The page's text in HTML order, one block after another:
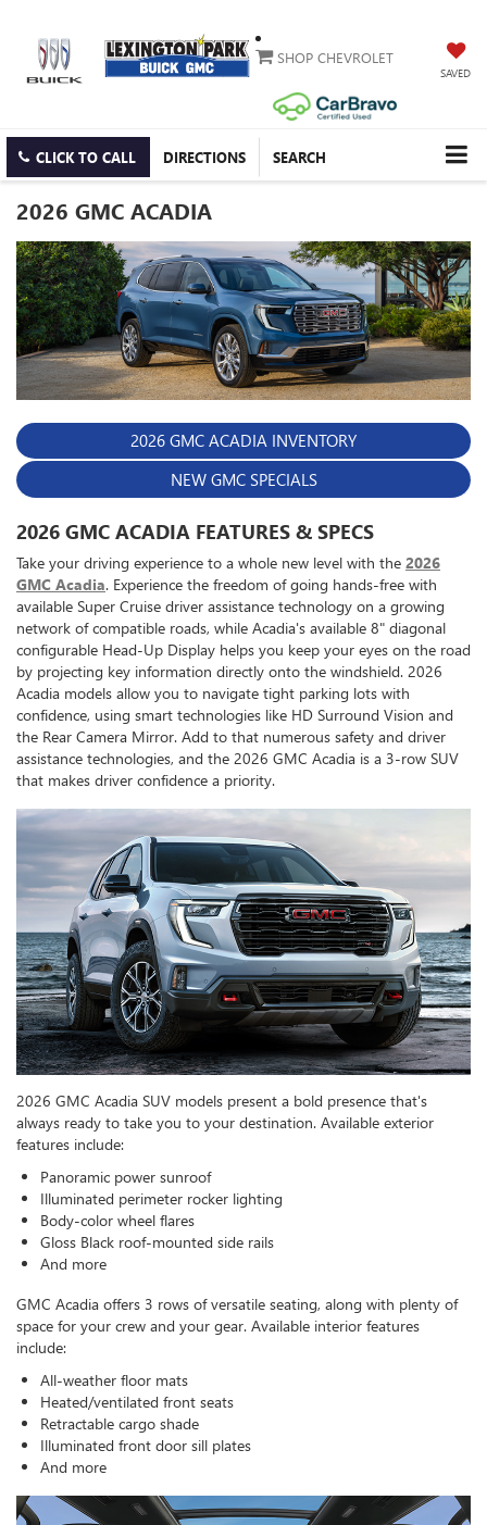
SAVED
SHOP CHEVROLET
CLICK TO CALL DIRECTIONS SEARCH
2026 GMC ACADIA
2026 GMC ACADIA INVENTORY
NEW GMC SPECIALS
2026 GMC ACADIA FEATURES & SPECS
Take your driving experience to a whole new level with the 2026
GMC Acadia. Experience the freedom of going hands-free with
available Super Cruise driver assistance technology on a growing
network of compatible roads, while Acadia's available 8" diagonal
configurable Head-Up Display helps you keep your eyes on the road
by projecting key information directly onto the windshield. 2026
Acadia models allow you to navigate tight parking lots with
confidence, using smart technologies like HD Surround Vision and
the Rear Camera Mirror. Add to that numerous safety and driver
assistance technologies, and the 2026 GMC Acadia is a 3-row SUV
that makes driver confidence a priority.
2026 GMC Acadia SUV models present a bold presence that's
always ready to take you to your destination. Available exterior
features include:
Panoramic power sunroof
Illuminated perimeter rocker lighting
Body-color wheel flares
Gloss Black roof-mounted side rails
And more
GMC Acadia offers 3 rows of versatile seating, along with plenty of
space for your crew and your gear. Available interior features
include:
All-weather floor mats
Heated/ventilated front seats
Retractable cargo shade
Illuminated front door sill plates
And more